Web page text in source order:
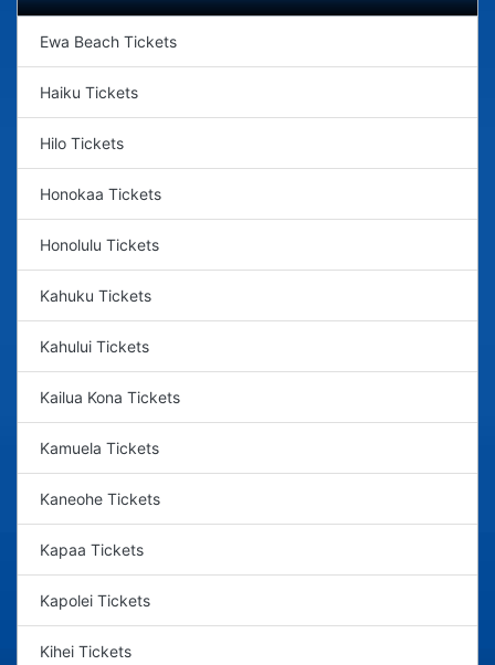
Ewa Beach Tickets
Haiku Tickets
Hilo Tickets
Honokaa Tickets
Honolulu Tickets
Kahuku Tickets
Kahului Tickets
Kailua Kona Tickets
Kamuela Tickets
Kaneohe Tickets
Kapaa Tickets
Kapolei Tickets
Kihei Tickets